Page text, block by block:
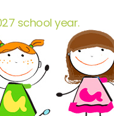
school year.